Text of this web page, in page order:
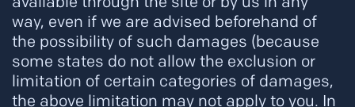
way, even if we are advised beforehand of
the possibility of such damages (because
some states do not allow the exclusion or
limitation of certain categories of damages,
the above limitation may not apply to you. In